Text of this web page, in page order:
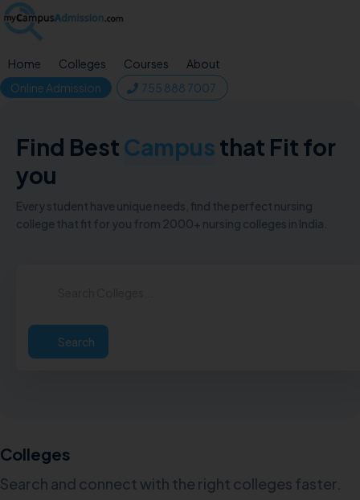
Home Colleges Courses
About
Online Admission
755 888 7007
Find Best Campus that Fit for
you
Every student have unique needs, find the perfect nursing
college that fit for you from 2000+ nursing colleges in India.
Search
Colleges
Search and connect with the right colleges faster.